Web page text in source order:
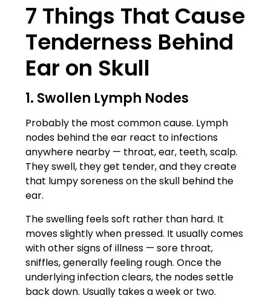
7 Things That Cause
Tenderness Behind
Ear on Skull
1. Swollen Lymph Nodes
Probably the most common cause. Lymph
nodes behind the ear react to infections
anywhere nearby — throat, ear, teeth, scalp.
They swell, they get tender, and they create
that lumpy soreness on the skull behind the
ear.
The swelling feels soft rather than hard. It
moves slightly when pressed. It usually comes
with other signs of illness — sore throat,
sniffles, generally feeling rough. Once the
underlying infection clears, the nodes settle
back down. Usually takes a week or two.